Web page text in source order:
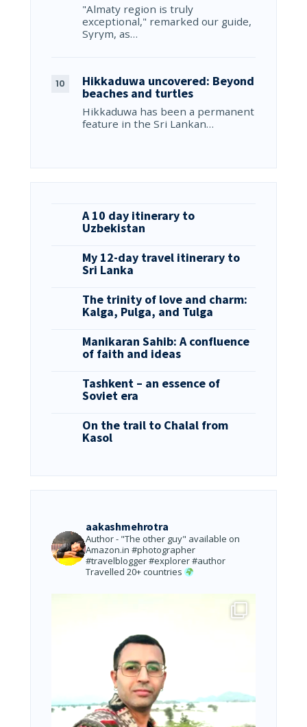
"Almaty region is truly
exceptional," remarked our guide,
Syrym, as…
Hikkaduwa uncovered: Beyond
beaches and turtles
Hikkaduwa has been a permanent
feature in the Sri Lankan…
A 10 day itinerary to
Uzbekistan
My 12-day travel itinerary to
Sri Lanka
The trinity of love and charm:
Kalga, Pulga, and Tulga
Manikaran Sahib: A confluence
of faith and ideas
Tashkent – an essence of
Soviet era
On the trail to Chalal from
Kasol
aakashmehrotra
Author - "The other guy" available on
Amazon.in #photographer
#travelblogger #explorer #author
Travelled 20+ countries